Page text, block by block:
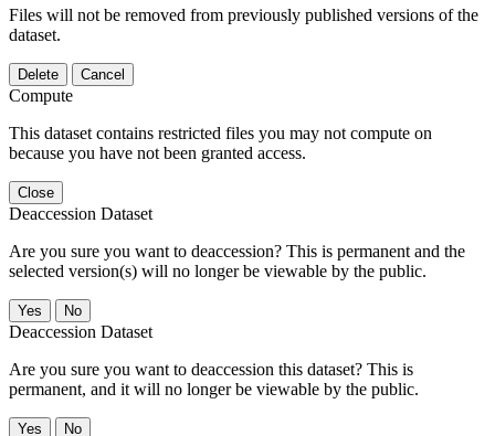
Files will not be removed from previously published versions of the
dataset.
Delete Cancel
Compute
This dataset contains restricted files you may not compute on
because you have not been granted access.
Close
Deaccession Dataset
Are you sure you want to deaccession? This is permanent and the
selected version(s) will no longer be viewable by the public.
No
Deaccession Dataset
Are you sure you want to deaccession this dataset? This is
permanent, and it will no longer be viewable by the public.
No